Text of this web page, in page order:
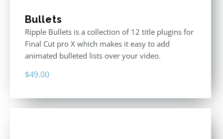
Bullets
Ripple Bullets is a collection of 12 title plugins for
Final Cut pro X which makes it easy to add
animated bulleted lists over your video.
$49.00